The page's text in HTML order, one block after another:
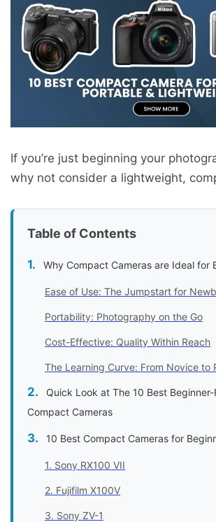
If you’re just beginning your
why not consider a lightweight,
Table of Contents
Why Compact Cameras are Ideal for
Ease of Use: The Jumpstart for
Portability: Photography on the Go
Cost-Effective: Quality Within Reach
The Learning Curve: From Novice to
Quick Look at The 10 Best
Compact Cameras
10 Best Compact Cameras for
1. Sony RX100 VII
2. Fujifilm X100V
3. Sony ZV-1